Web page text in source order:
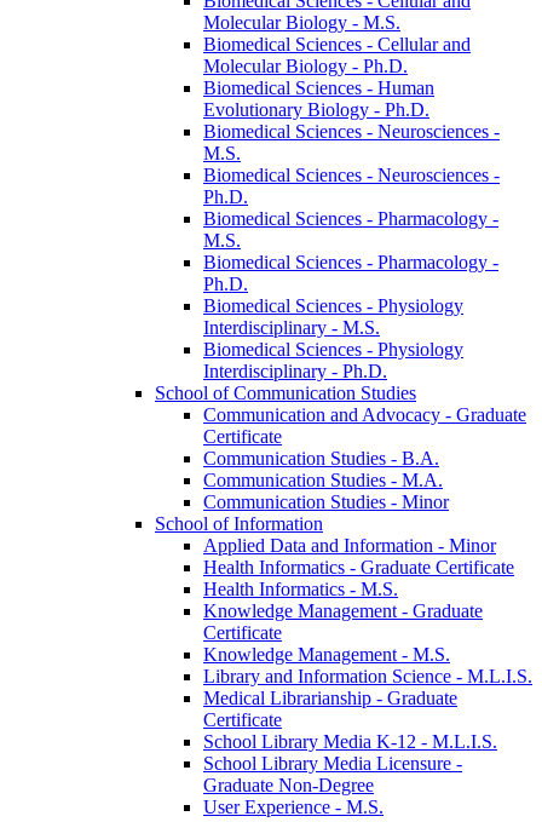
Molecular Biology -​ M.S.
Biomedical Sciences -​ Cellular and
Molecular Biology -​ Ph.D.
Biomedical Sciences -​ Human
Evolutionary Biology -​ Ph.D.
Biomedical Sciences -​ Neurosciences -​
M.S.
Biomedical Sciences -​ Neurosciences -​
Ph.D.
Biomedical Sciences -​ Pharmacology -​
M.S.
Biomedical Sciences -​ Pharmacology -​
Ph.D.
Biomedical Sciences -​ Physiology
Interdisciplinary -​ M.S.
Biomedical Sciences -​ Physiology
Interdisciplinary -​ Ph.D.
School of Communication Studies
Communication and Advocacy -​ Graduate
Certificate
Communication Studies -​ B.A.
Communication Studies -​ M.A.
Communication Studies -​ Minor
School of Information
Applied Data and Information -​ Minor
Health Informatics -​ Graduate Certificate
Health Informatics -​ M.S.
Knowledge Management -​ Graduate
Certificate
Knowledge Management -​ M.S.
Library and Information Science -​ M.L.I.S.
Medical Librarianship -​ Graduate
Certificate
School Library Media K-​12 -​ M.L.I.S.
School Library Media Licensure -​
Graduate Non-​Degree
User Experience -​ M.S.